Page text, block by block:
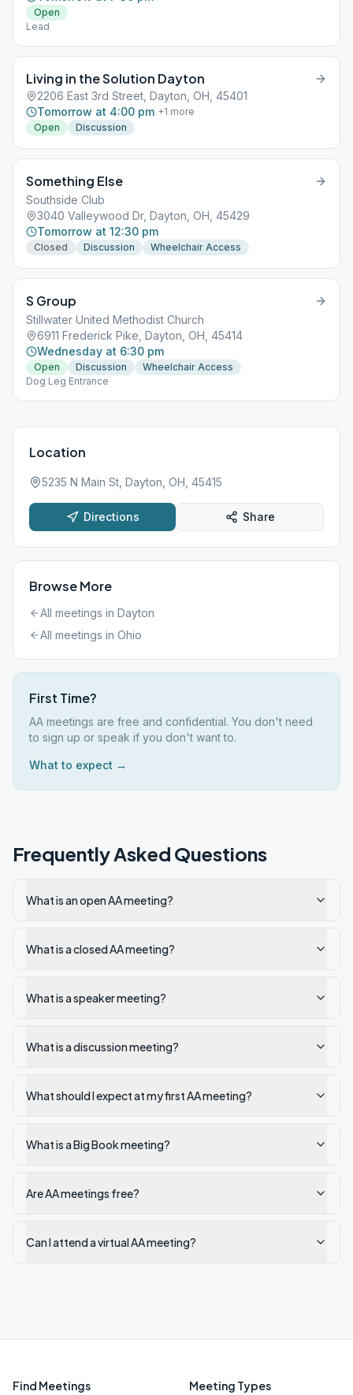
Open
Lead
Living in the Solution Dayton
2206 East 3rd Street, Dayton, OH, 45401
Tomorrow at 4:00 pm +1 more
Open
Discussion
Something Else
Southside Club
3040 Valleywood Dr, Dayton, OH, 45429
Tomorrow at 12:30 pm
Closed Discussion Wheelchair Access
S Group
Stillwater United Methodist Church
6911 Frederick Pike, Dayton, OH, 45414
Wednesday at 6:30 pm
Open Discussion
Wheelchair Access
Dog Leg Entrance
Location
5235 N Main St, Dayton, OH, 45415
Directions Share
Browse More
All meetings in Dayton
All meetings in Ohio
First Time?
AA meetings are free and confidential. You don't need
to sign up or speak if you don't want to.
What to expect →
Frequently Asked Questions
What is an open AA meeting?
What is a closed AA meeting?
What is a speaker meeting?
What is a discussion meeting?
What should I expect at my first AA meeting?
What is a Big Book meeting?
Are AA meetings free?
Can I attend a virtual AA meeting?
Find Meetings Meeting Types